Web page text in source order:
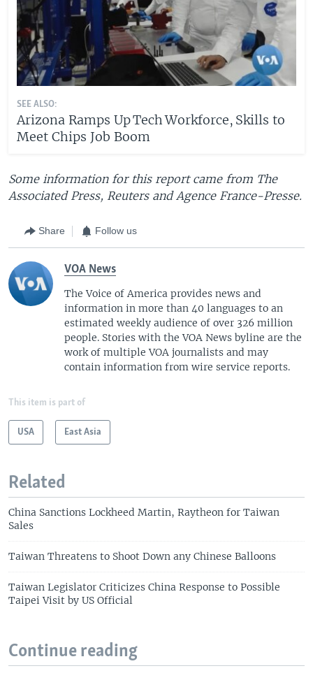
SEE ALSO:
Arizona Ramps Up Tech Workforce, Skills to
Meet Chips Job Boom
Some information for this report came from The
Associated Press, Reuters and Agence France-Presse.
Share Follow us
VOA News
The Voice of America provides news and
information in more than 40 languages to an
estimated weekly audience of over 326 million
people. Stories with the VOA News byline are the
work of multiple VOA journalists and may
contain information from wire service reports.
This item is part of
USA East Asia
Related
China Sanctions Lockheed Martin, Raytheon for Taiwan
Sales
Taiwan Threatens to Shoot Down any Chinese Balloons
Taiwan Legislator Criticizes China Response to Possible
Taipei Visit by US Official
Continue reading